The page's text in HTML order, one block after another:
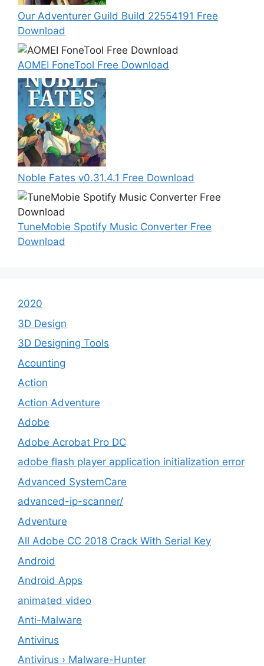
Our Adventurer Guild Build 22554191 Free
Download
AOMEI FoneTool Free Download
Noble Fates v0.31.4.1 Free Download
TuneMobie Spotify Music Converter Free
Download
2020
3D Design
3D Designing Tools
Acounting
Action
Action Adventure
Adobe
Adobe Acrobat Pro DC
adobe flash player application initialization error
Advanced SystemCare
advanced-ip-scanner/
Adventure
All Adobe CC 2018 Crack With Serial Key
Android
Android Apps
animated video
Anti-Malware
Antivirus
Antivirus › Malware-Hunter